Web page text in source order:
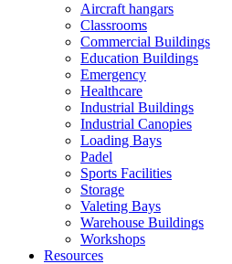
Aircraft hangars
Classrooms
Commercial Buildings
Education Buildings
Emergency
Healthcare
Industrial Buildings
Industrial Canopies
Loading Bays
Padel
Sports Facilities
Storage
Valeting Bays
Warehouse Buildings
Workshops
Resources